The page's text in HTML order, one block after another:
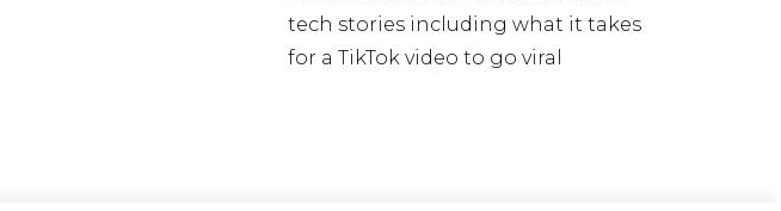
tech stories including what it takes
for a TikTok video to go viral